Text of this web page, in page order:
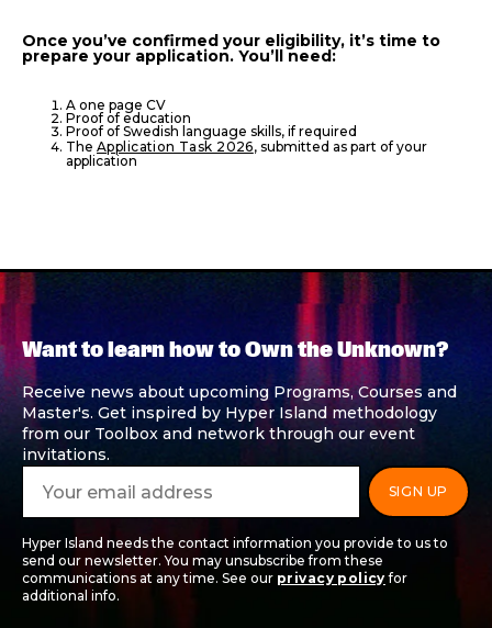
Once you’ve confirmed your eligibility, it’s time to
prepare your application. You’ll need:
A one page CV
Proof of education
Proof of Swedish language skills, if required
The Application Task 2026, submitted as part of your
application
Want to learn how to Own the Unknown?
Receive news about upcoming Programs, Courses and
Master's. Get inspired by Hyper Island methodology
from our Toolbox and network through our event
invitations.
Hyper Island needs the contact information you provide to us to
send our newsletter. You may unsubscribe from these
communications at any time. See our privacy policy for
additional info.